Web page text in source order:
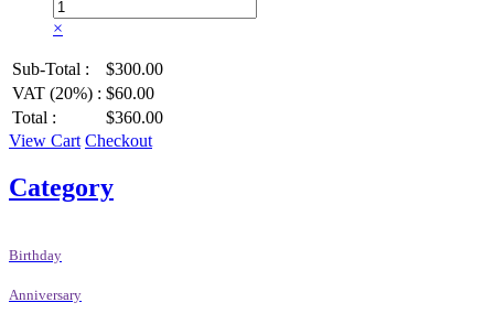
×
Sub-Total :
$300.00
VAT (20%) : $60.00
Total :
$360.00
View Cart Checkout
Category
Birthday
Anniversary